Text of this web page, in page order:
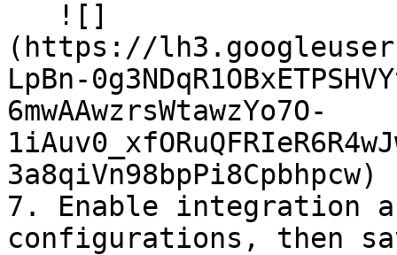
(https://
LpBn-
6mwAAwzrsWtawzYo7O-
3a8qiVn98bpPi8Cpbhpcw)
7. Enable integration
configurations, then